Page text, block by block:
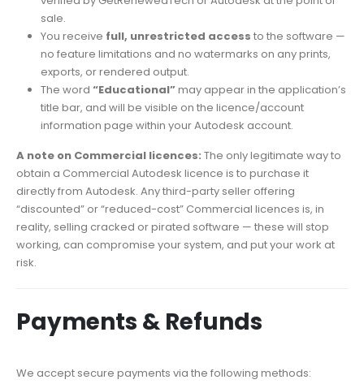
sale.
You receive full, unrestricted access to the software —
no feature limitations and no watermarks on any prints,
exports, or rendered output.
The word “Educational”may appear in the application’s
title bar, and will be visible on the licence/account
information page within your Autodesk account.
A note on Commercial licences: The only legitimate way to
obtain a Commercial Autodesk licence is to purchase it
directly from Autodesk. Any third-party seller offering
“discounted” or “reduced-cost” Commercial licences is, in
reality, selling cracked or pirated software — these will stop
working, can compromise your system, and put your work at
risk.
Payments & Refunds
We accept secure payments via the following methods: